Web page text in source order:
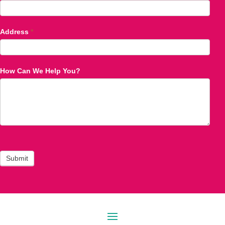
Address *
How Can We Help You?
Submit